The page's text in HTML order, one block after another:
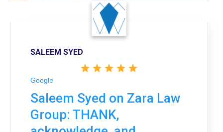
SALEEM SYED
Google
Saleem Syed on Zara Law
Group: THANK,